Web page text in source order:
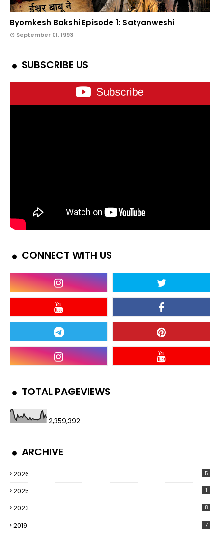
Byomkesh Bakshi Episode 1: Satyanweshi
September 01, 1993
SUBSCRIBE US
CONNECT WITH US
TOTAL PAGEVIEWS
2,359,392
ARCHIVE
2026 5
2025 1
2023 8
2019 7